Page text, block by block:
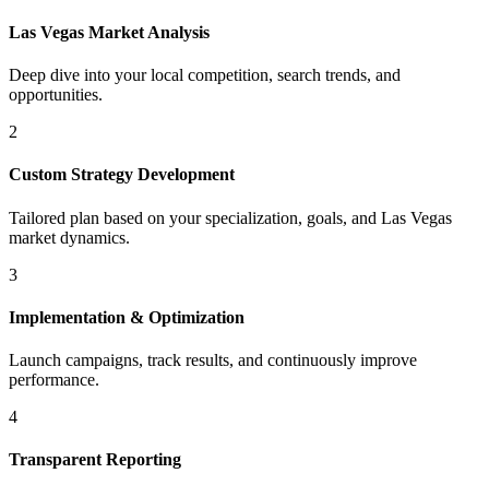
Las Vegas Market Analysis
Deep dive into your local competition, search trends, and
opportunities.
2
Custom Strategy Development
Tailored plan based on your specialization, goals, and Las Vegas
market dynamics.
3
Implementation & Optimization
Launch campaigns, track results, and continuously improve
performance.
4
Transparent Reporting